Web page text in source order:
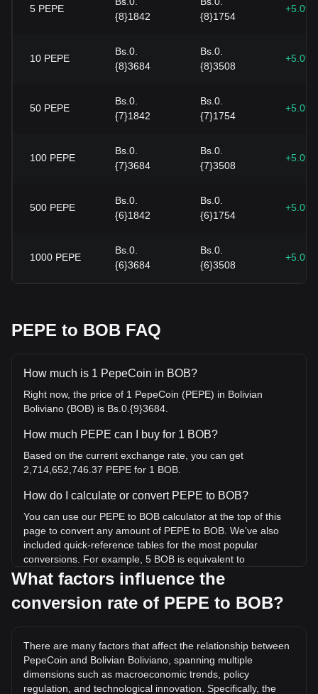
5 PEPE
{8}1842
{8}1754
10 PEPE
Bs.0.
{8}3684
Bs.0.
{8}3508
50 PEPE
Bs.0.
{7}1842
Bs.0.
{7}1754
100 PEPE
Bs.0.
{7}3684
Bs.0.
{7}3508
500 PEPE
Bs.0.
{6}1842
Bs.0.
{6}1754
1000 PEPE
Bs.0.
{6}3684
Bs.0.
{6}3508
PEPE to BOB FAQ
How much is 1 PepeCoin in BOB?
Right now, the price of 1 PepeCoin (PEPE) in Bolivian
Boliviano (BOB) is Bs.0.{9}3684.
How much PEPE can I buy for 1 BOB?
Based on the current exchange rate, you can get
2,714,652,746.37 PEPE for 1 BOB.
How do I calculate or convert PEPE to BOB?
You can use our PEPE to BOB calculator at the top of this
page to convert any amount of PEPE to BOB. We've also
included quick-reference tables for the most popular
conversions. For example, 5 BOB is equivalent to
13,573,263,731.85 PEPE, while 5 PEPE will cost around 0.
{8}1842BOB.
remains to be seen if the value of 1 PEPE/BOB will exceed
the current all-time high.
What is the price trend of in BOB?
What factors influence the
conversion rate of PEPE to BOB?
There are many factors that affect the relationship between
PepeCoin and Bolivian Boliviano, spanning multiple
dimensions such as macroeconomic trends, policy
regulation, and technological innovation. Specifically, the